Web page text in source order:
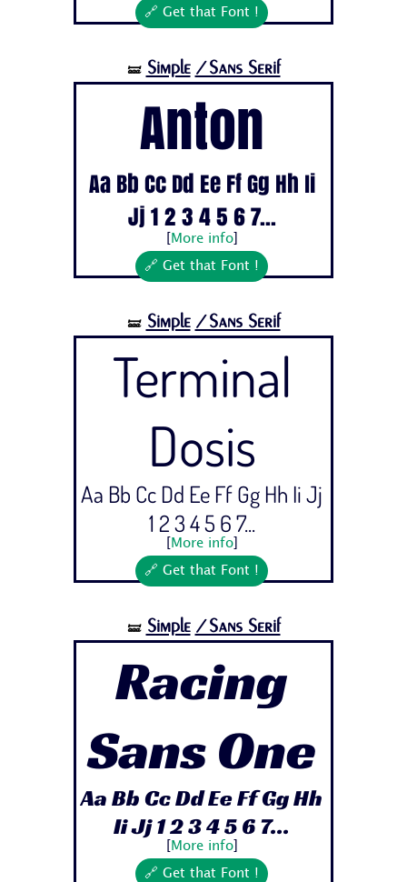
🔗 Get that Font !
🝛 Simple /Sans Serif
Anton
Aa Bb Cc Dd Ee Ff Gg Hh Ii
Jj 1 2 3 4 5 6 7...
More info]
🔗 Get that Font !
🝛 Simple /Sans Serif
Terminal
Dosis
Aa Bb Cc Dd Ee Ff Gg Hh Ii Jj
1 2 3 4 5 6 7...
More info]
🔗 Get that Font !
🝛 Simple /Sans Serif
Racing
Sans One
Aa Bb Cc Dd Ee Ff Gg Hh
Ii Jj 1 2 3 4 5 6 7...
More info]
🔗 Get that Font !